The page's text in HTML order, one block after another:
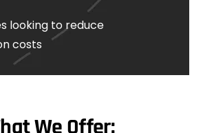
looking to reduce
costs
We Offer: